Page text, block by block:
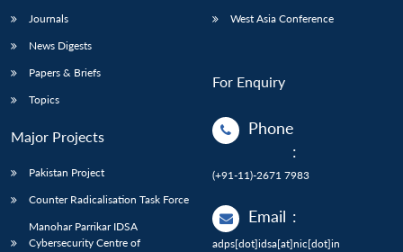
Journals
News Digests
Papers & Briefs
Topics
Major Projects
Pakistan Project
Counter Radicalisation Task Force
Manohar Parrikar IDSA
Cybersecurity Centre of
West Asia Conference
For Enquiry
Phone
:
(+91-11)-2671 7983
Email :
adps[dot]idsa[at]nic[dot]in